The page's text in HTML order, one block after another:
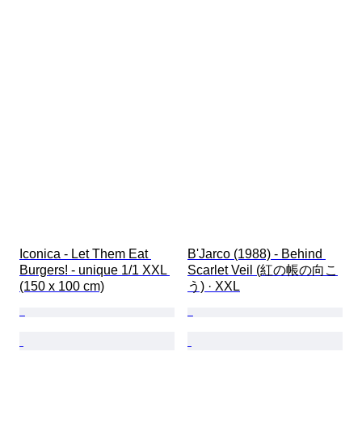
Iconica - Let Them Eat
Burgers! - unique 1/1 XXL
(150 x 100 cm)
B'Jarco (1988) - Behind
Scarlet Veil (紅の帳の向こ
う) · XXL